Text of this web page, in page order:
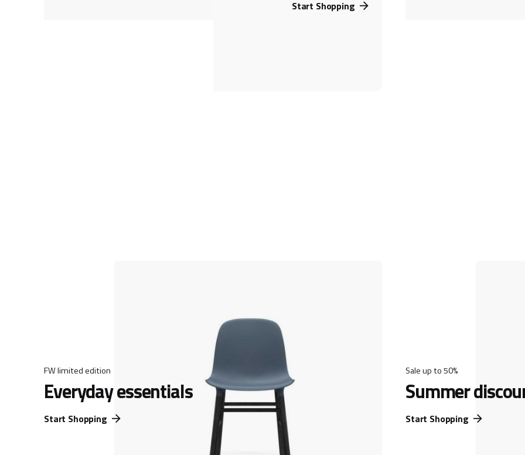
Start Shopping
FW limited edition
Everyday essentials
Start Shopping
Sale up to 50%
Summer
Start Shopping